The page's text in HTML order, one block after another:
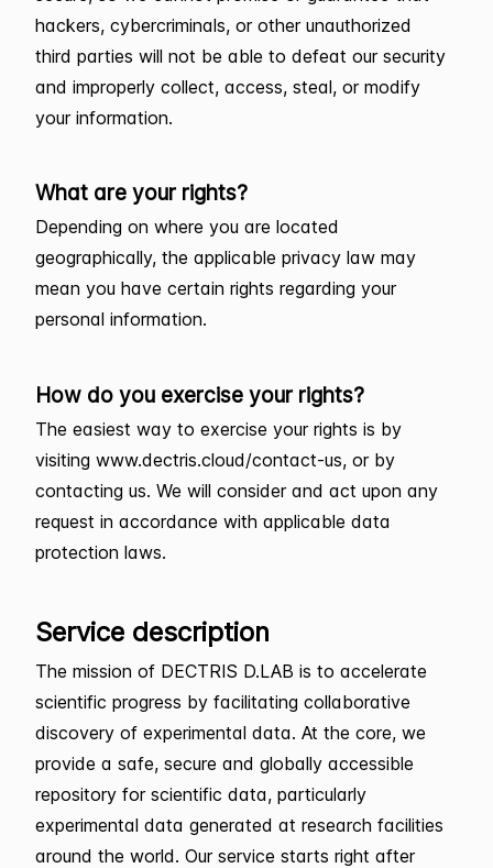
hackers, cybercriminals, or other unauthorized
third parties will not be able to defeat our security
and improperly collect, access, steal, or modify
your information.
What are your rights?
Depending on where you are located
geographically, the applicable privacy law may
mean you have certain rights regarding your
personal information.
How do you exercise your rights?
The easiest way to exercise your rights is by
visiting www.dectris.cloud/contact-us, or by
contacting us. We will consider and act upon any
request in accordance with applicable data
protection laws.
Service description
The mission of DECTRIS D.LAB is to accelerate
scientific progress by facilitating collaborative
discovery of experimental data. At the core, we
provide a safe, secure and globally accessible
repository for scientific data, particularly
experimental data generated at research facilities
around the world. Our service starts right after